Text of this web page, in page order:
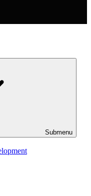
Submenu